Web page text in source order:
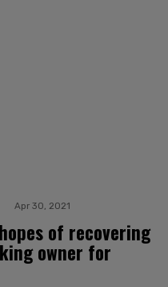
Apr 30, 2021
of recovering
owner for